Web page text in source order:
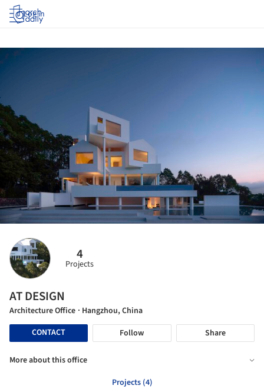
Log in
4
Projects
AT DESIGN
Architecture Office · Hangzhou, China
CONTACT
Follow Share
More about this office
Projects (4)